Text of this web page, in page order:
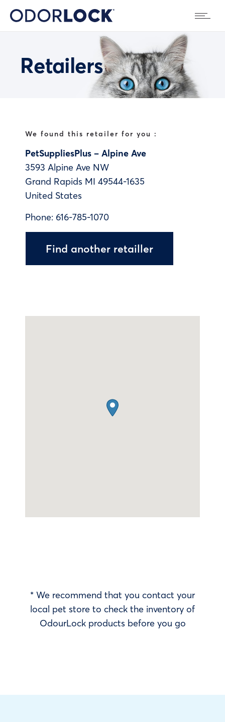
Retailers
We found this retailer for you :
PetSuppliesPlus – Alpine Ave
3593 Alpine Ave NW
Grand Rapids MI 49544-1635
United States
Phone: 616-785-1070
Find another retailler
* We recommend that you contact your
local pet store to check the inventory of
OdourLock products before you go